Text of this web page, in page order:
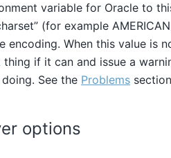
variable for Oracle to
” (for example
encoding. When this value is
if it can and issue a
See the Problems
options